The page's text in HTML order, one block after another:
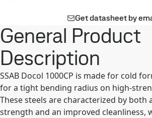
Get datasheet by
General Product
Description
SSAB Docol 1000CP is made for cold
for a tight bending radius on high-
These steels are characterized by both
strength and an improved cleanliness,